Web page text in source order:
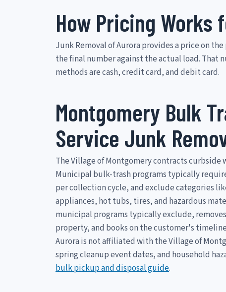
How Pricing Works
Junk Removal of Aurora provides a price on
the final number against the actual load. That
methods are cash, credit card, and debit card.
Montgomery Bulk
Service Junk
The Village of Montgomery contracts
Municipal bulk-trash programs typically
per collection cycle, and exclude categories
appliances, hot tubs, tires, and hazardous
municipal programs typically exclude,
property, and books on the customer's
Aurora is not affiliated with the Village of
spring cleanup event dates, and household
bulk pickup and disposal guide.